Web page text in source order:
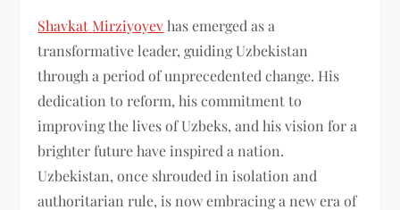
Shavkat Mirziyoyevhas emerged as a
transformative leader, guiding Uzbekistan
through a period of unprecedented change. His
dedication to reform, his commitment to
improving the lives of Uzbeks, and his vision for a
brighter future have inspired a nation.
Uzbekistan, once shrouded in isolation and
authoritarian rule, is now embracing a new era of